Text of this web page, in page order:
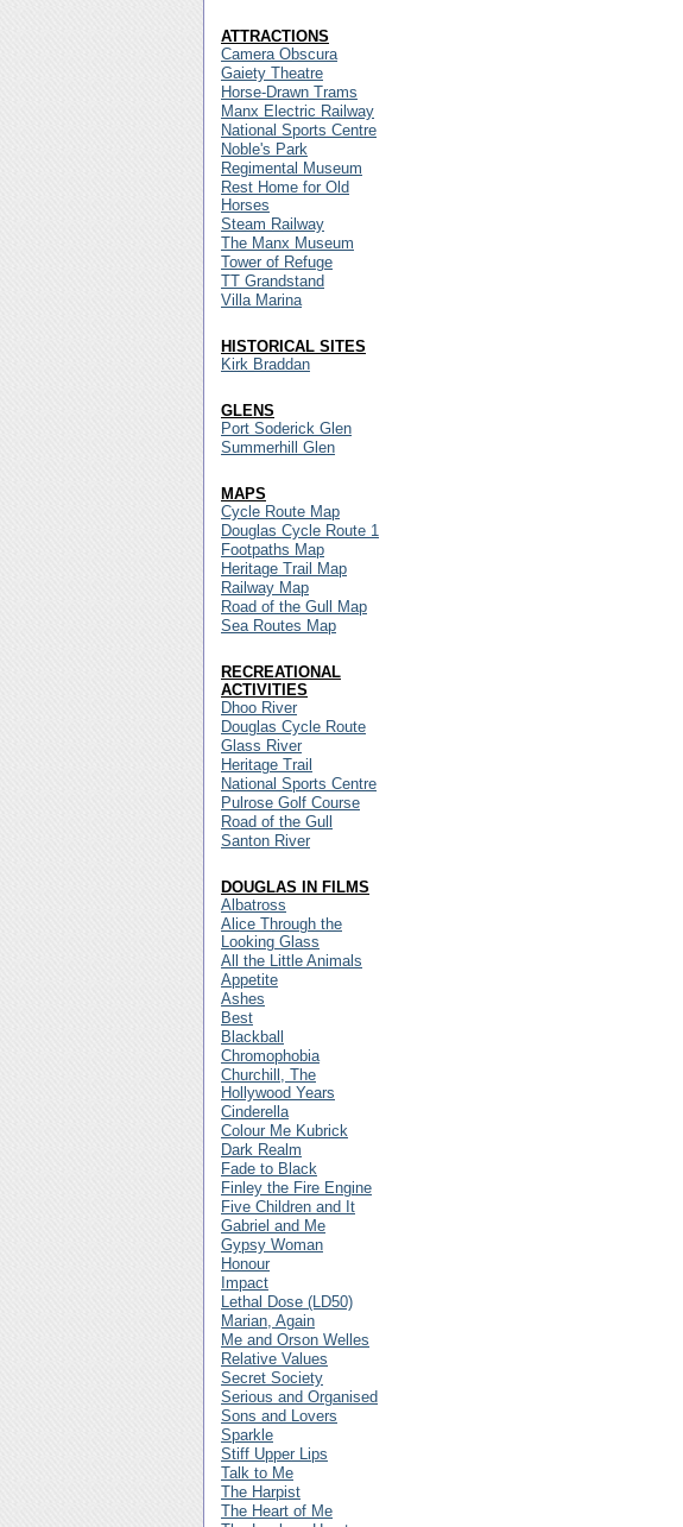
ATTRACTIONS
Camera Obscura
Gaiety Theatre
Horse-Drawn Trams
Manx Electric Railway
National Sports Centre
Noble's Park
Regimental Museum
Rest Home for Old
Horses
Steam Railway
The Manx Museum
Tower of Refuge
TT Grandstand
Villa Marina
HISTORICAL SITES
Kirk Braddan
GLENS
Port Soderick Glen
Summerhill Glen
MAPS
Cycle Route Map
Douglas Cycle Route 1
Footpaths Map
Heritage Trail Map
Railway Map
Road of the Gull Map
Sea Routes Map
RECREATIONAL
ACTIVITIES
Dhoo River
Douglas Cycle Route
Glass River
Heritage Trail
National Sports Centre
Pulrose Golf Course
Road of the Gull
Santon River
DOUGLAS IN FILMS
Albatross
Alice Through the
Looking Glass
All the Little Animals
Appetite
Ashes
Best
Blackball
Chromophobia
Churchill, The
Hollywood Years
Cinderella
Colour Me Kubrick
Dark Realm
Fade to Black
Finley the Fire Engine
Five Children and It
Gabriel and Me
Gypsy Woman
Honour
Impact
Lethal Dose (LD50)
Marian, Again
Me and Orson Welles
Relative Values
Secret Society
Serious and Organised
Sons and Lovers
Sparkle
Stiff Upper Lips
Talk to Me
The Harpist
The Heart of Me